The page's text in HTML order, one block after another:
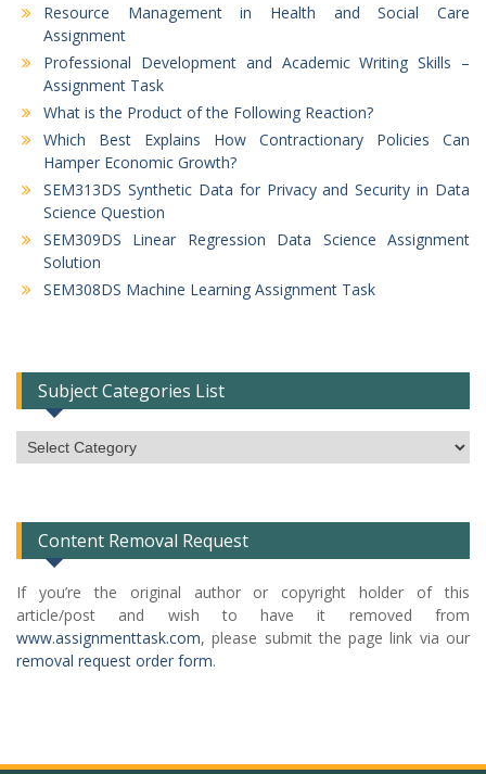
Resource Management in Health and Social Care
Assignment
Professional Development and Academic Writing Skills –
Assignment Task
What is the Product of the Following Reaction?
Which Best Explains How Contractionary Policies Can
Hamper Economic Growth?
SEM313DS Synthetic Data for Privacy and Security in Data
Science Question
SEM309DS Linear Regression Data Science Assignment
Solution
SEM308DS Machine Learning Assignment Task
Subject Categories List
Subject
Categories
Content Removal Request
If you’re the original author or copyright holder of this
article/post and wish to have it removed from
www.assignmenttask.com, please submit the page link via our
removal request order form.